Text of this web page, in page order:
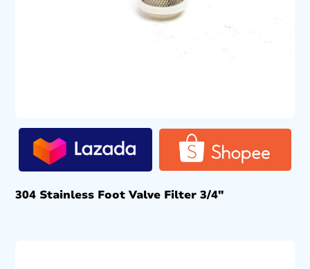
304 Stainless Foot Valve Filter 3/4″